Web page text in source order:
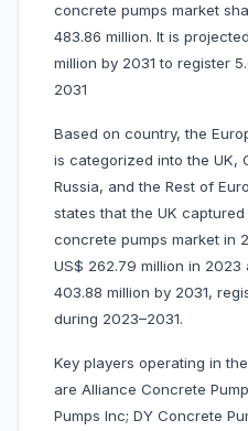
concrete pumps market
483.86 million. It is
million by 2031 to register
2031
Based on country, the
is categorized into the UK,
Russia, and the Rest of
states that the UK
concrete pumps market in
US$ 262.79 million in 2023
403.88 million by 2031,
during 2023–2031.
Key players operating in
are Alliance Concrete
Pumps Inc; DY Concrete